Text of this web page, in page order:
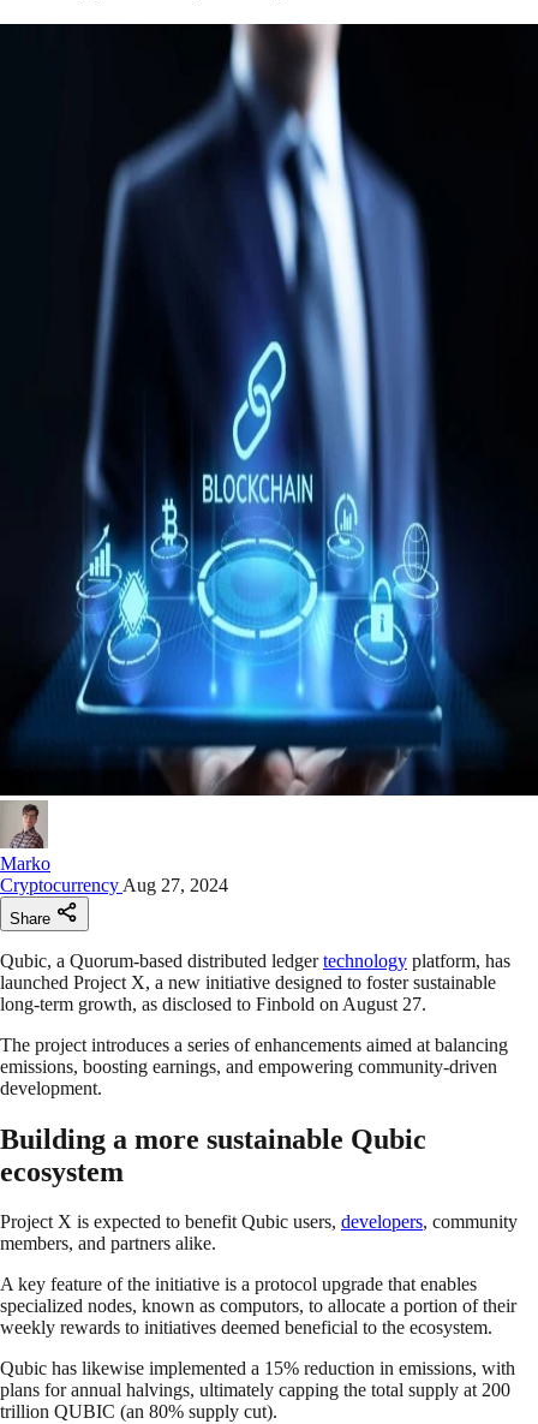
Marko
Cryptocurrency Aug 27, 2024
Share
Qubic, a Quorum-based distributed ledgertechnology platform, has
launched Project X, a new initiative designed to foster sustainable
long-term growth, as disclosed to Finbold on August 27.
The project introduces a series of enhancements aimed at balancing
emissions, boosting earnings, and empowering community-driven
development.
Building a more sustainable Qubic
ecosystem
Project X is expected to benefit Qubic users, developers, community
members, and partners alike.
A key feature of the initiative is a protocol upgrade that enables
specialized nodes, known as computors, to allocate a portion of their
weekly rewards to initiatives deemed beneficial to the ecosystem.
Qubic has likewise implemented a 15% reduction in emissions, with
plans for annual halvings, ultimately capping the total supply at 200
trillion QUBIC (an 80% supply cut).